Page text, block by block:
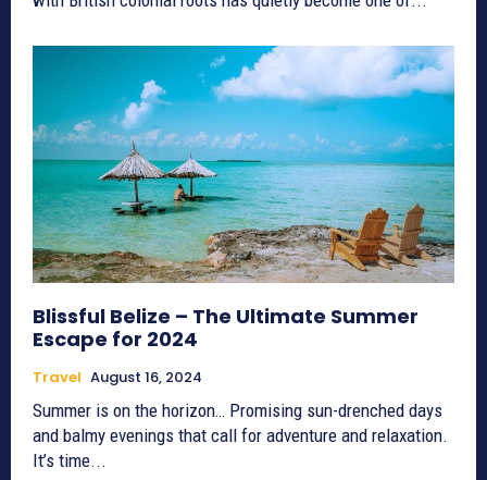
Blissful Belize – The Ultimate Summer
Escape for 2024
Travel August 16, 2024
Summer is on the horizon… Promising sun-drenched days
and balmy evenings that call for adventure and relaxation.
It’s time...